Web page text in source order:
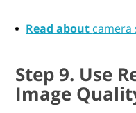
Read about
Step 9. Use
Image